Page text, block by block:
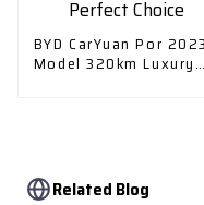
BYD CarYuan Por 2023
Model 320km Luxury
Related Blog